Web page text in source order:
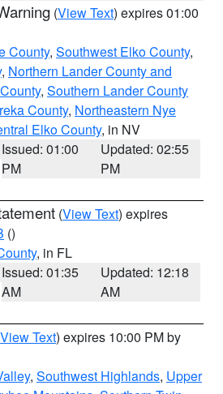
(View Text) expires 01:00
County, Southwest Elko County,
, Northern Lander County and
, Southern Lander County
County, Northeastern Nye
Elko County, in NV
Issued: 01:00
PM
Updated: 02:55
PM
(View Text) expires
()
, in FL
Issued: 01:35
AM
Updated: 12:18
AM
View Text) expires 10:00 PM by
, Southwest Highlands, Upper